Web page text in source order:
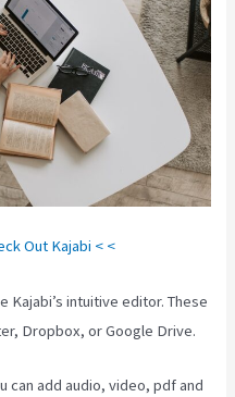
Out Kajabi < <
Kajabi’s intuitive editor. These
Dropbox, or Google Drive.
can add audio, video, pdf and